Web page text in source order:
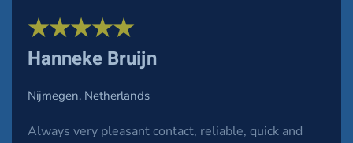
★★★★★
Hanneke Bruijn
Nijmegen, Netherlands
Always very pleasant contact, reliable, quick and